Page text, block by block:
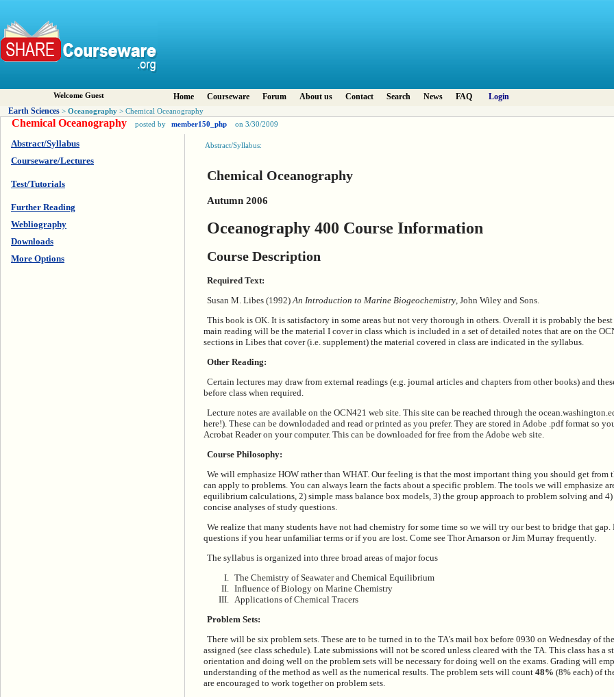
Welcome Guest Home Courseware Forum About us Contact Search News FAQ
Login
Earth Sciences > Oceanography > Chemical Oceanography
Chemical Oceanography posted by member150_php on 3/30/2009
Abstract/Syllabus
Courseware/Lectures
Test/Tutorials
Further Reading
Webliography
Downloads
More Options
Abstract/Syllabus:
Chemical Oceanography
Autumn 2006
Oceanography 400 Course Information
Course Description
Required Text:
Susan M. Libes (1992)An Introduction to Marine Biogeochemistry, John Wiley and Sons.
This book is OK. It is satisfactory in some areas but not very thorough in others. Overall it is probably the
main reading will be the material I cover in class which is included in a set of detailed notes that are on the
sections in Libes that cover (i.e. supplement) the material covered in class are indicated in the syllabus.
Other Reading:
Certain lectures may draw from external readings (e.g. journal articles and chapters from other books) and
before class when required.
Lecture notes are available on the OCN421 web site. This site can be reached through the
here!). These can be downlodaded and read or printed as you prefer. They are stored in Adobe .pdf format so
Acrobat Reader on your computer. This can be downloaded for free from the Adobe web site.
Course Philosophy:
We will emphasize HOW rather than WHAT. Our feeling is that the most important thing you should get from
can apply to problems. You can always learn the facts about a specific problem. The tools we will emphasize
equilibrium calculations, 2) simple mass balance box models, 3) the group approach to problem solving and
concise analyses of study questions.
We realize that many students have not had chemistry for some time so we will try our best to bridge that gap.
questions if you hear unfamiliar terms or if you are lost. Come see Thor Arnarson or Jim Murray frequently.
The syllabus is organized into three broad areas of major focus
The Chemistry of Seawater and Chemical Equilibrium
Influence of Biology on Marine Chemistry
Applications of Chemical Tracers
Problem Sets:
There will be six problem sets. These are to be turned in to the TA's mail box before 0930 on Wednesday of
assigned (see class schedule). Late submissions will not be scored unless cleared with the TA. This class has a
orientation and doing well on the problem sets will be necessary for doing well on the exams. Grading will
understanding of the method as well as the numerical results. The problem sets will count 48% (8% each) of
are encouraged to work together on problem sets.